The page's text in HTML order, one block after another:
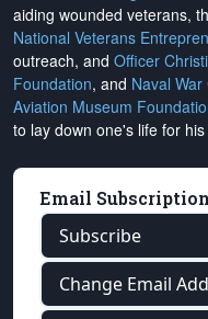
aiding wounded veterans,
National Veterans
outreach, and Officer
Foundation, and Naval
Aviation Museum
to lay down one's life for
Email
Subscribe
Change Email